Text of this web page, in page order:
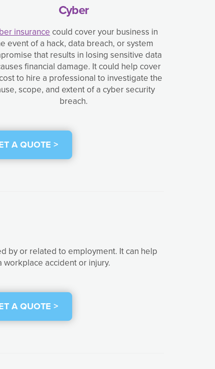
Cyber
insurancecould cover your business in
event of a hack, data breach, or system
that results in losing sensitive data
financial damage. It could help cover
to hire a professional to investigate the
scope, and extent of a cyber security
breach.
A QUOTE >
by or related to employment. It can help
accident or injury.
A QUOTE >